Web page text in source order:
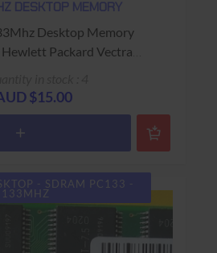
DESKTOP MEMORY
Desktop Memory
Packard Vectra
to Base
$15.00
- SDRAM PC133 -
133MHZ